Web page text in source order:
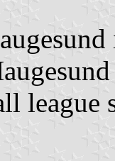
league